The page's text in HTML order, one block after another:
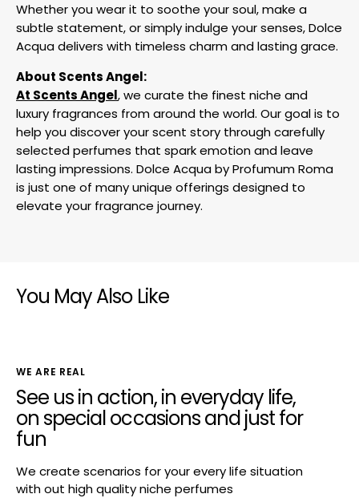
Whether you wear it to soothe your soul, make a
subtle statement, or simply indulge your senses, Dolce
Acqua delivers with timeless charm and lasting grace.
About Scents Angel:
At Scents Angel, we curate the finest niche and
luxury fragrances from around the world. Our goal is to
help you discover your scent story through carefully
selected perfumes that spark emotion and leave
lasting impressions. Dolce Acqua by Profumum Roma
is just one of many unique offerings designed to
elevate your fragrance journey.
You May Also Like
WE ARE REAL
See us in action, in everyday life,
on special occasions and just for
fun
We create scenarios for your every life situation
with out high quality niche perfumes